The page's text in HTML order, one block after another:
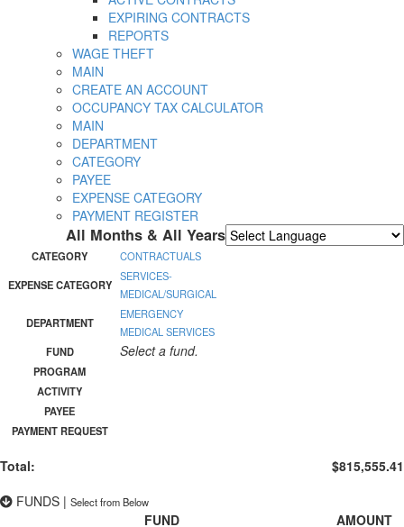
EXPIRING CONTRACTS
REPORTS
WAGE THEFT
MAIN
CREATE AN ACCOUNT
OCCUPANCY TAX CALCULATOR
MAIN
DEPARTMENT
CATEGORY
PAYEE
EXPENSE CATEGORY
PAYMENT REGISTER
All Months & All Years
CATEGORY
CONTRACTUALS
EXPENSE CATEGORY
SERVICES-
MEDICAL/SURGICAL
DEPARTMENT
EMERGENCY
MEDICAL SERVICES
FUND
Select a fund.
PROGRAM
ACTIVITY
PAYEE
PAYMENT REQUEST
Total:
$815,555.41
FUNDS | Select from Below
FUND AMOUNT